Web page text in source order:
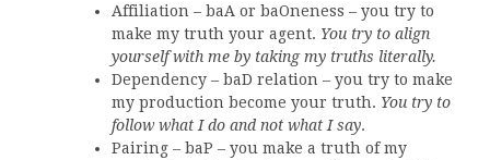
Affiliation – baA or baOneness – you try to
make my truth your agent. You try to align
yourself with me by taking my truths literally.
Dependency – baD relation – you try to make
my production become your truth. You try to
follow what I do and not what I say.
Pairing – baP – you make a truth of my